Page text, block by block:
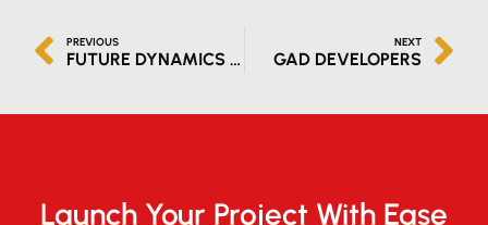
PREVIOUS
FUTURE DYNAMICS IT SOLUTIONS LLC
NEXT
GAD DEVELOPERS
Launch Your Project With Ease